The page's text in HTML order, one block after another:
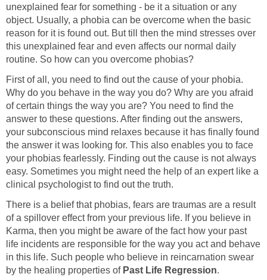
unexplained fear for something - be it a situation or any
object. Usually, a phobia can be overcome when the basic
reason for it is found out. But till then the mind stresses over
this unexplained fear and even affects our normal daily
routine. So how can you overcome phobias?
First of all, you need to find out the cause of your phobia.
Why do you behave in the way you do? Why are you afraid
of certain things the way you are? You need to find the
answer to these questions. After finding out the answers,
your subconscious mind relaxes because it has finally found
the answer it was looking for. This also enables you to face
your phobias fearlessly. Finding out the cause is not always
easy. Sometimes you might need the help of an expert like a
clinical psychologist to find out the truth.
There is a belief that phobias, fears are traumas are a result
of a spillover effect from your previous life. If you believe in
Karma, then you might be aware of the fact how your past
life incidents are responsible for the way you act and behave
in this life. Such people who believe in reincarnation swear
by the healing properties of Past Life Regression.